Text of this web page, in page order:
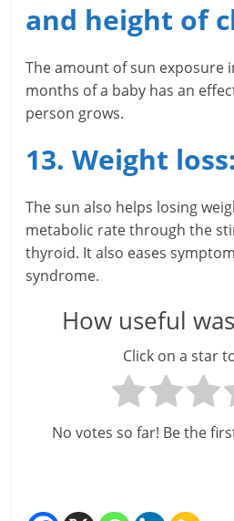
and height of
The amount of sun exposure
months of a baby has an
person grows.
13. Weight loss:
The sun also helps losing
metabolic rate through the
thyroid. It also eases
syndrome.
How useful
Click on a star
No votes so far! Be the